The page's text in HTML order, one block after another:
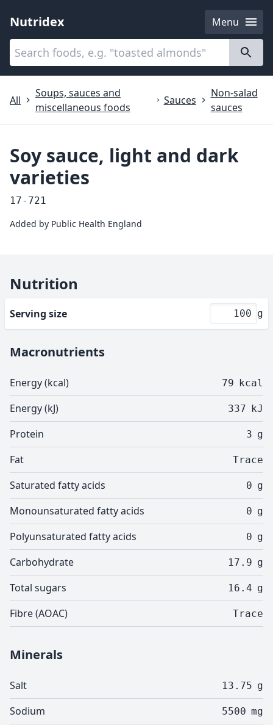
Nutridex
Menu
Categories
All
Soups, sauces and
miscellaneous foods
Sauces
Non-salad
sauces
Soy sauce, light and dark
varieties
17-721
Added by Public Health England
Nutrition
Serving size g
Macronutrients
Energy (kcal) 79 kcal
Energy (kJ) 337 kJ
Protein 3 g
Fat Trace
Saturated fatty acids 0 g
Monounsaturated fatty acids 0 g
Polyunsaturated fatty acids 0 g
Carbohydrate 17.9 g
Total sugars 16.4 g
Fibre (AOAC) Trace
Minerals
Salt 13.75 g
Sodium 5500 mg